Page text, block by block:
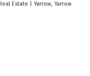
Estate
Yarrow, Yarrow